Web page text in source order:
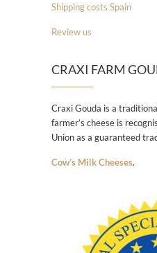
Shipping costs Spain
Review us
CRAXI FARM
Craxi Gouda is a
farmer’s cheese is
Union as a guaranteed
Cow’s Milk Cheeses.